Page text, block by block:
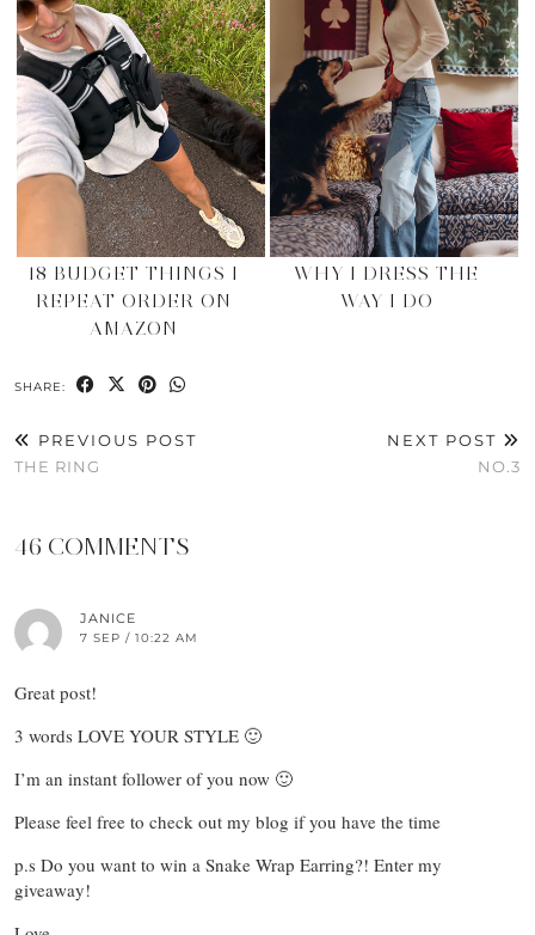
18 BUDGET THINGS I
REPEAT ORDER ON
AMAZON
WHY I DRESS THE
WAY I DO
SHARE:
PREVIOUS POST
THE RING
NEXT POST
NO.3
46 COMMENTS
JANICE
7 SEP / 10:22 AM
Great post!
3 words LOVE YOUR STYLE 🙂
I’m an instant follower of you now 🙂
Please feel free to check out my blog if you have the time
p.s Do you want to win a Snake Wrap Earring?! Enter my
giveaway!